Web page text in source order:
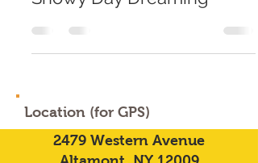
Feb 2, 2021
2 min read
Snowy Day Dreaming
Location (for GPS)